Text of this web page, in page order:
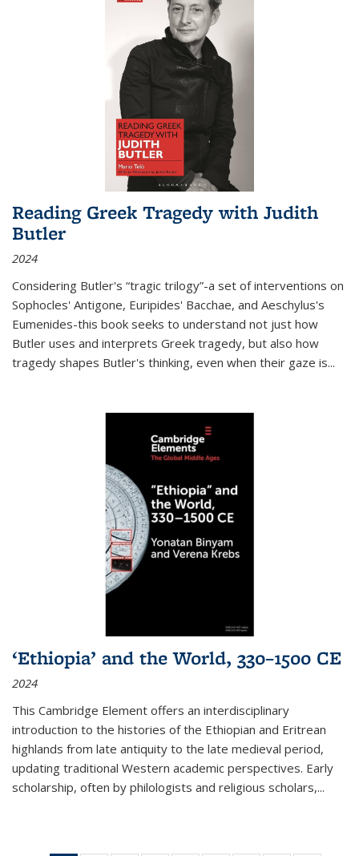
Reading Greek Tragedy with Judith
Butler
2024
Considering Butler's “tragic trilogy”-a set of interventions on
Sophocles' Antigone, Euripides' Bacchae, and Aeschylus's
Eumenides-this book seeks to understand not just how
Butler uses and interprets Greek tragedy, but also how
tragedy shapes Butler's thinking, even when their gaze is...
‘Ethiopia’ and the World, 330–1500 CE
2024
This Cambridge Element offers an interdisciplinary
introduction to the histories of the Ethiopian and Eritrean
highlands from late antiquity to the late medieval period,
updating traditional Western academic perspectives. Early
scholarship, often by philologists and religious scholars,...